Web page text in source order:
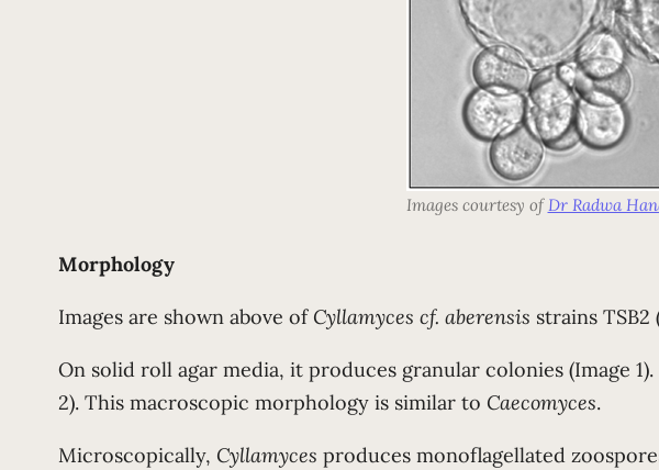
Images courtesy ofDr Radwa
Morphology
Images are shown above of Cyllamyces cf. aberensis strains TSB2
On solid roll agar media, it produces granular colonies (Image
2). This macroscopic morphology is similar to Caecomyces.
Microscopically, Cyllamyces produces monoflagellated